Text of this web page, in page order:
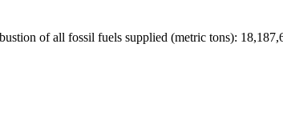
of all fossil fuels supplied (metric tons):